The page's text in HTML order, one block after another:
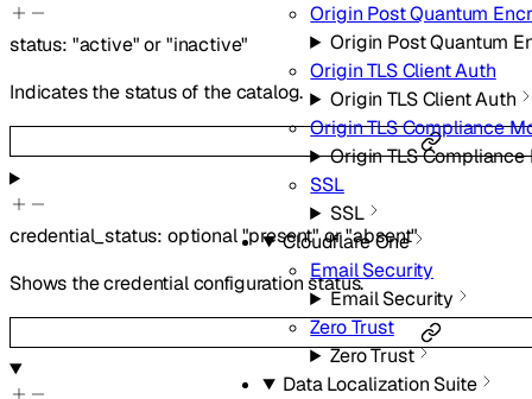
Origin Post Quantum
Origin Post Quantum
Origin TLS Client Auth
Origin TLS Client Auth
Origin TLS Compliance
Origin TLS Compliance
SSL
SSL
Cloudflare One
Email Security
Email Security
Zero Trust
Zero Trust
Data Localization Suite
status: "active" or"inactive"
Indicates the status of the catalog.
credential_status: optional"present"or"absent"
Shows the credential configuration status.